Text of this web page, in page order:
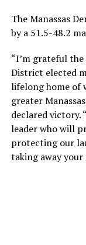
The Manassas
by a 51.5-48.2
“I’m grateful
District elected
lifelong home of
greater
declared victory.
leader who will
protecting our
taking away your